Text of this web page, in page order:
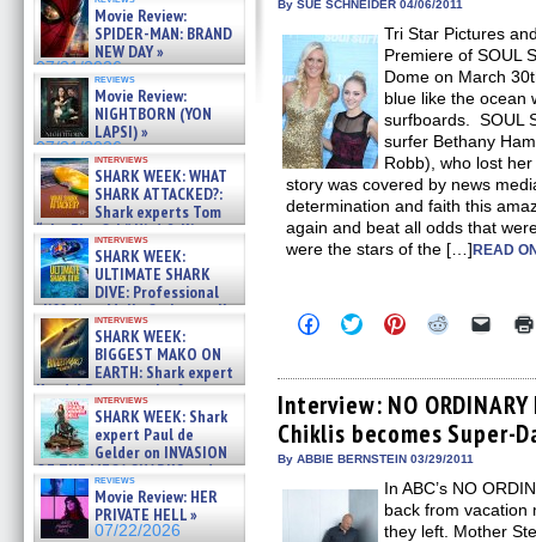
Movie Review:
SPIDER-MAN: BRAND
NEW DAY »
07/31/2026
reviews
Movie Review:
NIGHTBORN (YON
LAPSI) »
07/31/2026
interviews
SHARK WEEK: WHAT
SHARK ATTACKED?:
Shark experts Tom
“the Blowfish” Hird & Kinga
Phi »
07/29/2026
interviews
SHARK WEEK:
ULTIMATE SHARK
DIVE: Professional
cliff diver Molly Carlson talks
about cage diving R »
07/29/2026
interviews
SHARK WEEK:
BIGGEST MAKO ON
EARTH: Shark expert
Kendyl Berna on the fastest
swimming sharks – »
07/26/2026
interviews
SHARK WEEK: Shark
expert Paul de
Gelder on INVASION
OF THE MEGA SHARKS and
BULL SHARK DINNER BELL &#
07/25/2026
reviews
Movie Review: HER
PRIVATE HELL »
07/22/2026
By SUE SCHNEIDER 04/06/2011
Tri Star Pictures
Premiere of SOUL
Dome on March
blue like the ocean
surfboards. SOUL
surfer Bethany
Robb), who lost
story was covered by news
determination and faith this
again and beat all odds that
were the stars of the […] READ
Click
to
Facebook
(Opens
in
new
window)
Click
to
Twitter
(Opens
in
new
window)
Click
to
Pinterest
(Opens
in
new
window)
Click
Reddit
(Opens
in
new
window)
Click
link
to
a
friend
Interview: NO
Chiklis becomes Super-
By ABBIE BERNSTEIN 03/29/2011
In ABC’s NO
back from vacation
they left. Mother